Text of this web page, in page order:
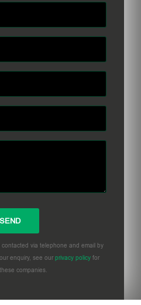
via telephone and email by
enquiry, see our privacy policy for
companies.